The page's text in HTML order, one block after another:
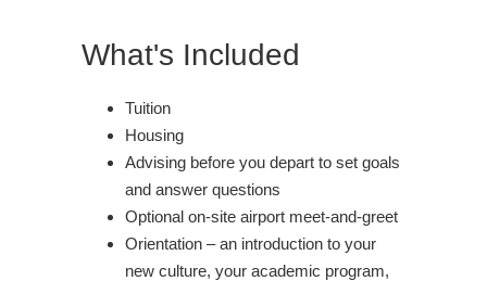
What's Included
Tuition
Housing
Advising before you depart to set goals
and answer questions
Optional on-site airport meet-and-greet
Orientation – an introduction to your
new culture, your academic program,